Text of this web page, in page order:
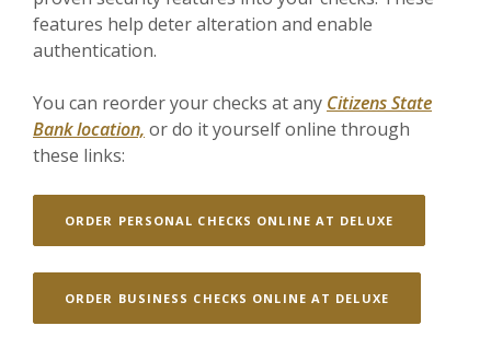
features help deter alteration and enable
authentication.
You can reorder your checks at any Citizens State
Bank location, or do it yourself online through
these links:
ORDER PERSONAL CHECKS ONLINE AT DELUXE(OPENS IN A
ORDER BUSINESS CHECKS ONLINE AT DELUXE(OPENS IN A